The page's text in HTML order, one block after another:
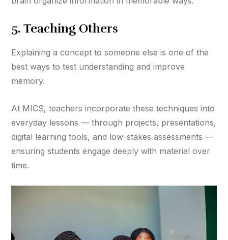
5. Teaching Others
Explaining a concept to someone else is one of the
best ways to test understanding and improve
memory.
At MICS, teachers incorporate these techniques into
everyday lessons — through projects, presentations,
digital learning tools, and low-stakes assessments —
ensuring students engage deeply with material over
time.